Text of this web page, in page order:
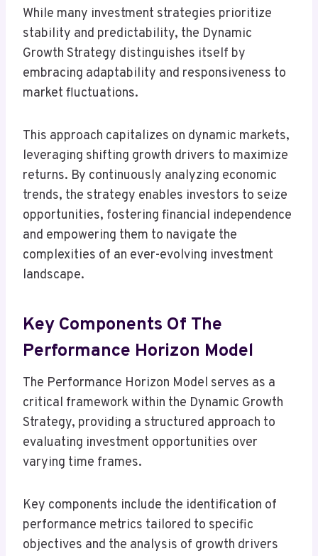
While many investment strategies prioritize
stability and predictability, the Dynamic
Growth Strategy distinguishes itself by
embracing adaptability and responsiveness to
market fluctuations.
This approach capitalizes on dynamic markets,
leveraging shifting growth drivers to maximize
returns. By continuously analyzing economic
trends, the strategy enables investors to seize
opportunities, fostering financial independence
and empowering them to navigate the
complexities of an ever-evolving investment
landscape.
Key Components Of The
Performance Horizon Model
The Performance Horizon Model serves as a
critical framework within the Dynamic Growth
Strategy, providing a structured approach to
evaluating investment opportunities over
varying time frames.
Key components include the identification of
performance metrics tailored to specific
objectives and the analysis of growth drivers